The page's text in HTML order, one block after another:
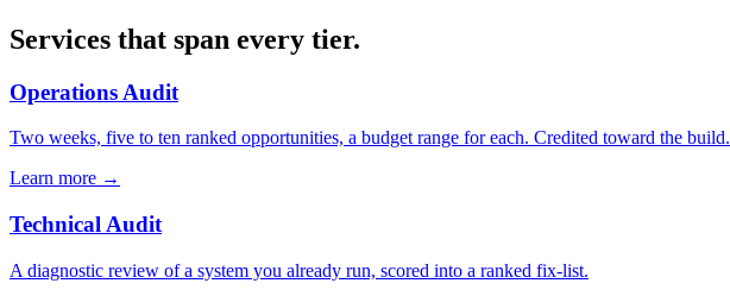
Services that span every tier.
Operations Audit
Two weeks, five to ten ranked opportunities, a budget range for each. Credited toward the build.
Learn more →
Technical Audit
A diagnostic review of a system you already run, scored into a ranked fix-list.